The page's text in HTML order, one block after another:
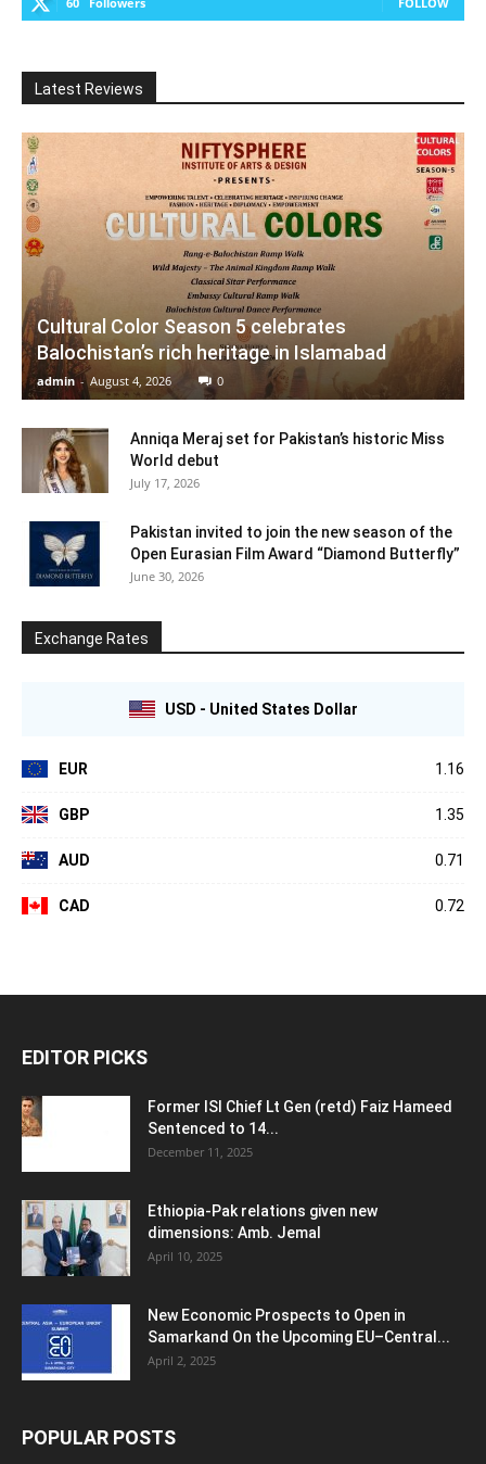
Latest Reviews
Cultural Color Season 5 celebrates
Balochistan’s rich heritage in Islamabad
admin - August 4, 2026 0
Anniqa Meraj set for Pakistan’s historic Miss
World debut
July 17, 2026
Pakistan invited to join the new season of the
Open Eurasian Film Award “Diamond Butterfly”
June 30, 2026
Exchange Rates
USD - United States Dollar
EUR 1.16
GBP 1.35
AUD 0.71
CAD 0.72
EDITOR PICKS
Former ISI Chief Lt Gen (retd) Faiz Hameed
Sentenced to 14...
December 11, 2025
Ethiopia-Pak relations given new
dimensions: Amb. Jemal
April 10, 2025
New Economic Prospects to Open in
Samarkand On the Upcoming EU–Central...
April 2, 2025
POPULAR POSTS